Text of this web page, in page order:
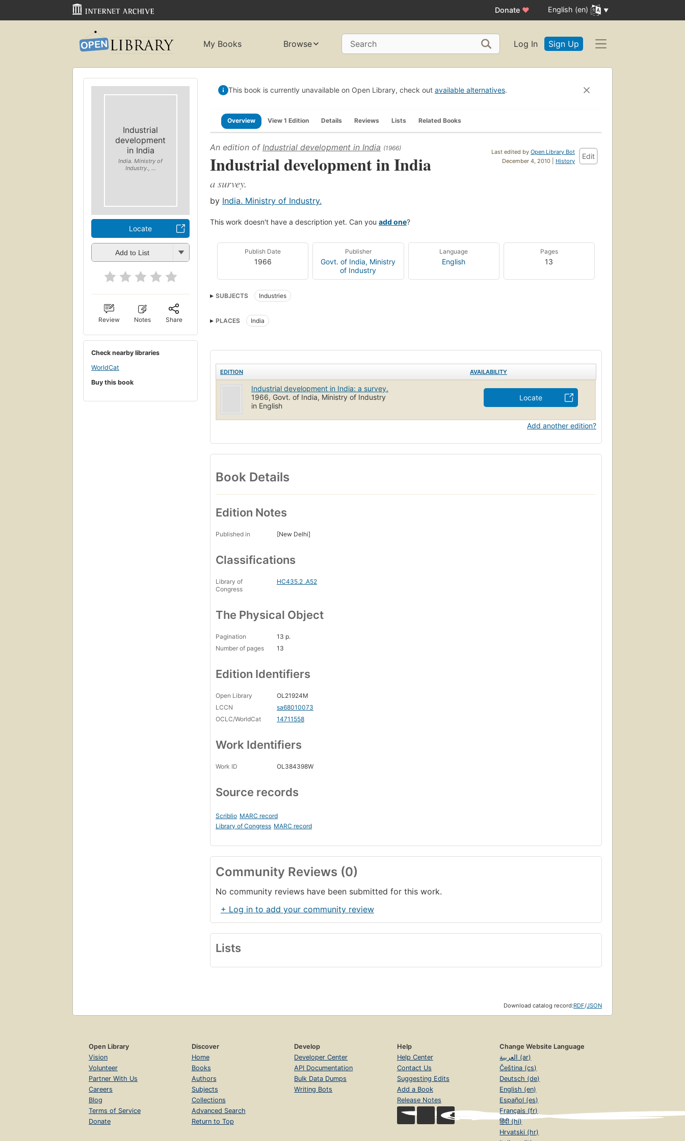
Donate ♥ English (en)
My Books Browse Search Log In Sign Up
Industrial
development
in India
India. Ministry of
Industry., ...
Locate
Add to List
Review Notes Share
Check nearby libraries
WorldCat
Buy this book
This book is currently unavailable on Open Library, check out available alternatives.
Overview View 1 Edition Details Reviews Lists Related Books
Last edited by Open Library Bot
December 4, 2010 | History
Edit
An edition of Industrial development in India (1966)
Industrial development in India
a survey.
by India. Ministry of Industry.
This work doesn't have a description yet. Can you add one?
Publish Date
1966
Publisher
Govt. of India, Ministry
of Industry
Language
English
Pages
13
SUBJECTS Industries
PLACES India
EDITION AVAILABILITY
Industrial development in India: a survey.
1966, Govt. of India, Ministry of Industry
in English
Locate
Add another edition?
Book Details
Edition Notes
Published in [New Delhi]
Classifications
Library of
Congress
HC435.2 .A52
The Physical Object
Pagination
13 p.
Number of pages
13
Edition Identifiers
Open Library
OL21924M
LCCN
sa68010073
OCLC/WorldCat
14711558
Work Identifiers
Work ID OL384398W
Source records
Scriblio MARC record
Library of Congress MARC record
Community Reviews (0)
No community reviews have been submitted for this work.
+ Log in to add your community review
Lists
Download catalog record:RDF/JSON
Open Library
Vision
Volunteer
Partner With Us
Careers
Blog
Terms of Service
Donate
Discover
Home
Books
Authors
Subjects
Collections
Advanced Search
Return to Top
Develop
Developer Center
API Documentation
Bulk Data Dumps
Writing Bots
Help
Help Center
Contact Us
Suggesting Edits
Add a Book
Release Notes
Change Website Language
العربية (ar)
Čeština (cs)
Deutsch (de)
English (en)
Español (es)
Français (fr)
हिंदी (hi)
Hrvatski (hr)